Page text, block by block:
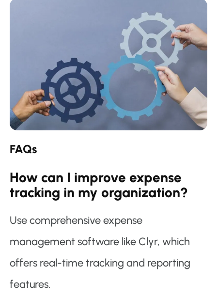
FAQs
How can I improve expense
tracking in my organization?
Use comprehensive expense
management software like Clyr, which
offers real-time tracking and reporting
features.